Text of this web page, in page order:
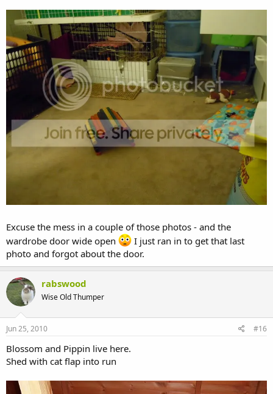
Excuse the mess in a couple of those photos - and the
wardrobe door wide open
I just ran in to get that last
photo and forgot about the door.
rabswood
Wise Old Thumper
Jun 25, 2010 #16
Blossom and Pippin live here.
Shed with cat flap into run